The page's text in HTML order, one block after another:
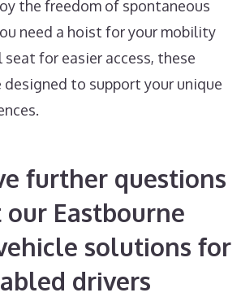
the freedom of spontaneous
need a hoist for your mobility
seat for easier access, these
to support your unique
further questions
Eastbourne
solutions for
drivers